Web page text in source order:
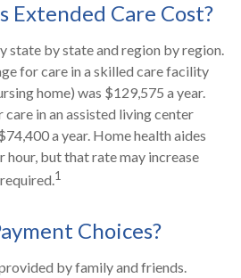
Extended Care Cost?
state by state and region by region.
for care in a skilled care facility
home) was $129,575 a year.
in an assisted living center
a year. Home health aides
hour, but that rate may increase
1
Choices?
by family and friends.